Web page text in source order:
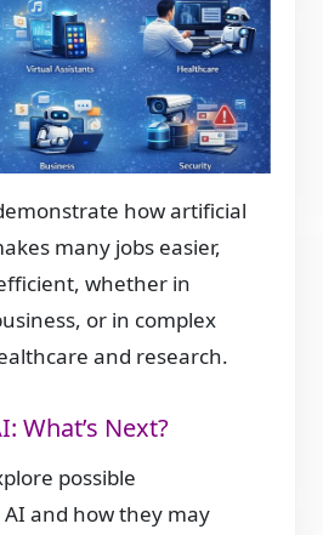
how artificial
many jobs easier,
whether in
or in complex
and research.
What’s Next?
possible
and how they may